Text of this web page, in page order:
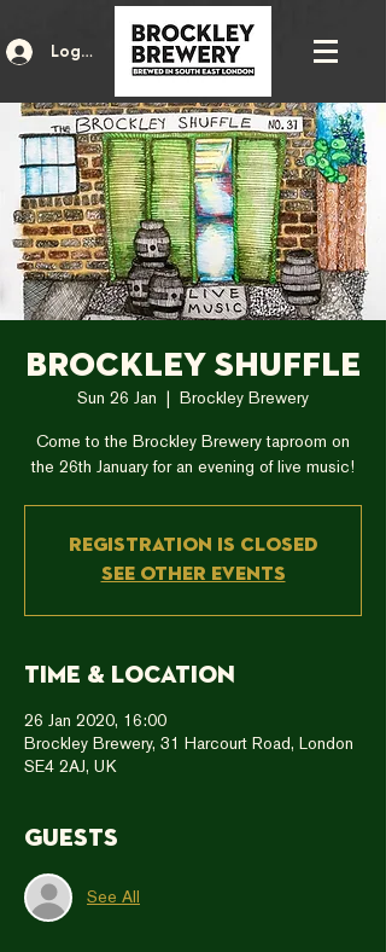
Log In
Brockley Shuffle
Sun 26 Jan Brockley Brewery
Come to the Brockley Brewery taproom on
the 26th January for an evening of live music!
Registration is Closed
See other events
Time & Location
26 Jan 2020, 16:00
Brockley Brewery, 31 Harcourt Road, London
SE4 2AJ, UK
Guests
See All